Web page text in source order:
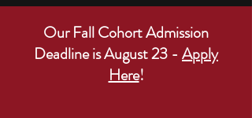
Our Fall Cohort Admission
Deadline is August 23 - Apply
Here!